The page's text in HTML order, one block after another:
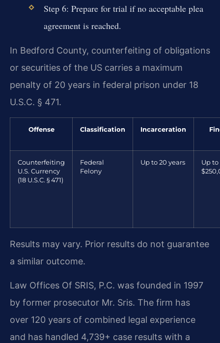
Step 6: Prepare for trial if no acceptable plea
agreement is reached.
In Bedford County, counterfeiting of obligations
or securities of the US carries a maximum
penalty of 20 years in federal prison under 18
U.S.C. § 471.
Offense Classification Incarceration
Counterfeiting
U.S. Currency
(18 U.S.C. § 471)
Federal
Felony
Up to 20 years
Up to
Results may vary. Prior results do not guarantee
a similar outcome.
Law Offices Of SRIS, P.C. was founded in 1997
by former prosecutor Mr. Sris. The firm has
over 120 years of combined legal experience
and has handled 4,739+ case results with a